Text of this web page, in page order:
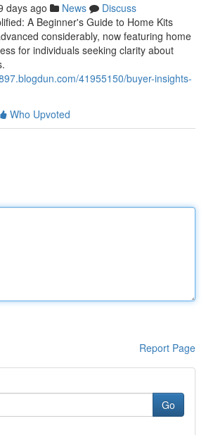
days ago News
Discuss
A Beginner's Guide to Home Kits
considerably, now featuring home
for individuals seeking clarity about
41955150/buyer-insights-
Who Upvoted
Report Page
Go